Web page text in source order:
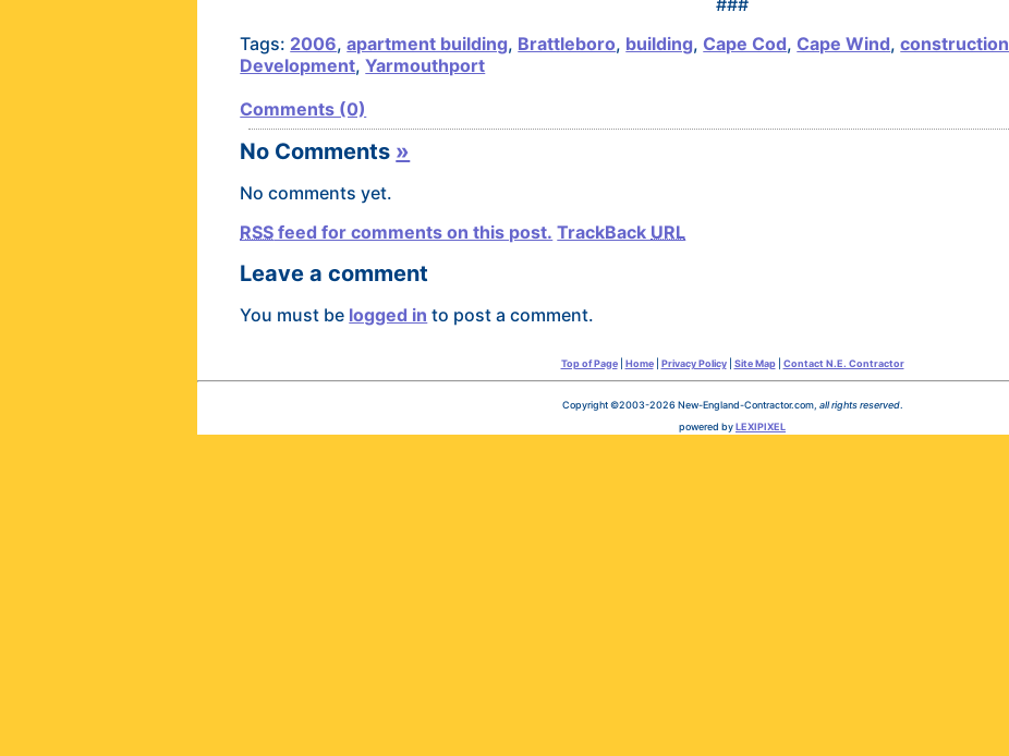
Tags: 2006,apartment building, Brattleboro, building, Cape Cod, Cape Wind,construction
Development,Yarmouthport
Comments (0)
No Comments »
No comments yet.
RSS feed for comments on this post. TrackBack URL
Leave a comment
You must be logged in to post a comment.
Top of Page| Home| Privacy Policy| Site Map| Contact N.E. Contractor
Copyright ©2003-2026 New-England-Contractor.com, all rights reserved.
powered byLEXIPIXEL